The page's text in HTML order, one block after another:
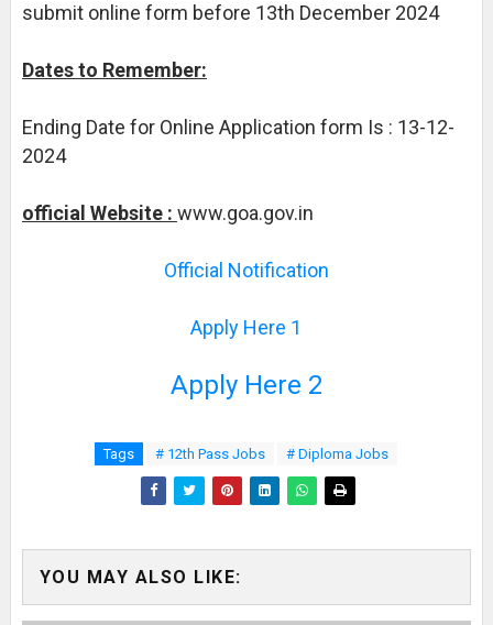
submit online form before 13th December 2024
Dates to Remember:
Ending Date for Online Application form Is : 13-12-
2024
official Website : www.goa.gov.in
Official Notification
Apply Here 1
Apply Here 2
Tags # 12th Pass Jobs # Diploma Jobs
YOU MAY ALSO LIKE: